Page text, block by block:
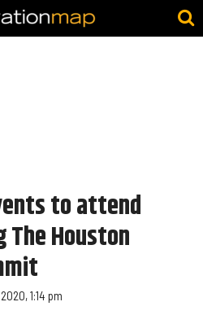
to attend
The Houston
1:14 pm